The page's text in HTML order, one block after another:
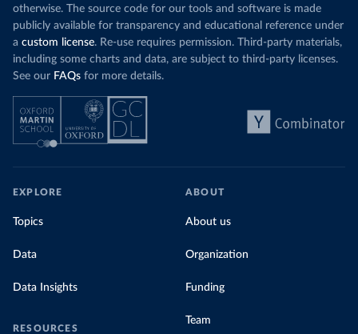
otherwise. The source code for our tools and software is made
publicly available for transparency and educational reference under
a custom license. Re-use requires permission. Third-party materials,
including some charts and data, are subject to third-party licenses.
See our FAQs for more details.
EXPLORE
Topics
Data
Data Insights
RESOURCES
ABOUT
About us
Organization
Funding
Team